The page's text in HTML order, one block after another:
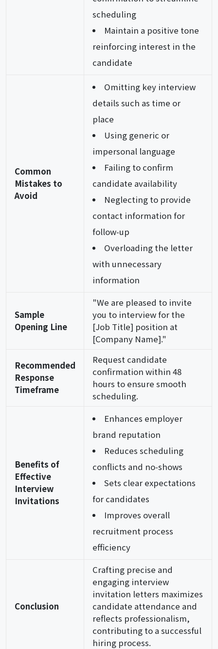
scheduling
Maintain a positive tone
reinforcing interest in the
candidate
Common
Mistakes to
Avoid
Omitting key interview
details such as time or
place
Using generic or
impersonal language
Failing to confirm
candidate availability
Neglecting to provide
contact information for
follow-up
Overloading the letter
with unnecessary
information
Sample
Opening Line
"We are pleased to invite
you to interview for the
[Job Title] position at
[Company Name]."
Recommended
Response
Timeframe
Request candidate
confirmation within 48
hours to ensure smooth
scheduling.
Benefits of
Effective
Interview
Invitations
Enhances employer
brand reputation
Reduces scheduling
conflicts and no-shows
Sets clear expectations
for candidates
Improves overall
recruitment process
efficiency
Conclusion
Crafting precise and
engaging interview
invitation letters maximizes
candidate attendance and
reflects professionalism,
contributing to a successful
hiring process.